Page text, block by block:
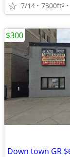
7/14 7300ft2
$300